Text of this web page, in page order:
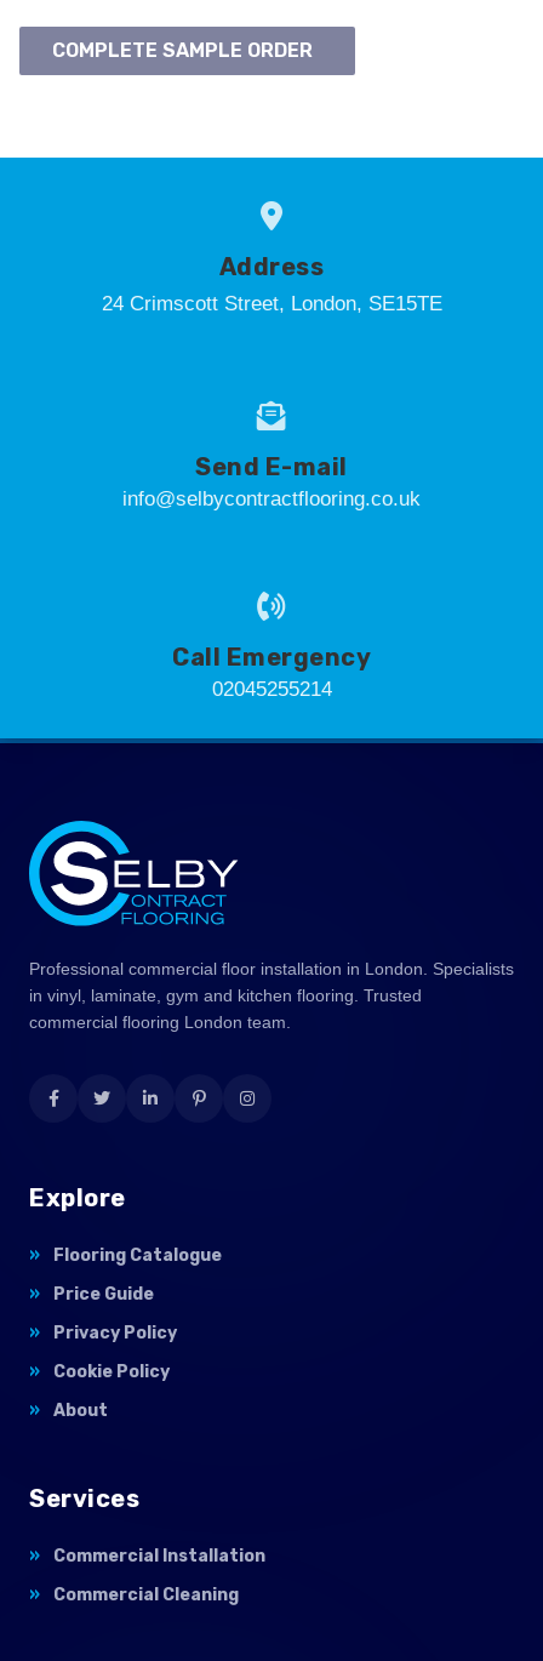
COMPLETE SAMPLE ORDER
Address
24 Crimscott Street, London, SE15TE
Send E-mail
info@selbycontractflooring.co.uk
Call Emergency
02045255214
Professional commercial floor installation in London. Specialists
in vinyl, laminate, gym and kitchen flooring. Trusted
commercial flooring London team.
Explore
Flooring Catalogue
Price Guide
Privacy Policy
Cookie Policy
About
Services
Commercial Installation
Commercial Cleaning